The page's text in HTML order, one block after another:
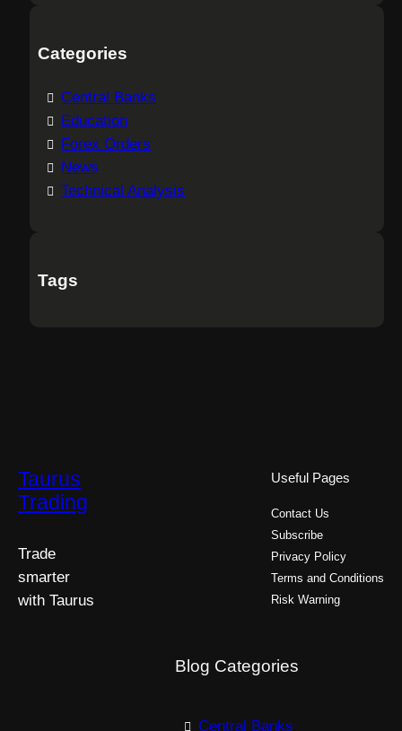
Categories
Central Banks
Education
Forex Orders
News
Technical Analysis
Tags
Taurus
Trading
Trade
smarter
with Taurus
Useful Pages
Contact Us
Subscribe
Privacy Policy
Terms and Conditions
Risk Warning
Blog Categories
Central Banks